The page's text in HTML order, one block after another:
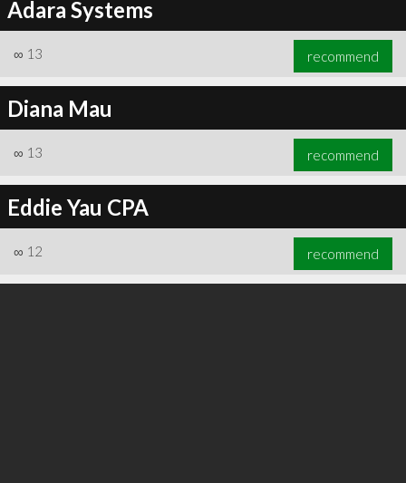
Adara Systems
∞ 13 recommend
Diana Mau
∞ 13 recommend
Eddie Yau CPA
∞ 12 recommend